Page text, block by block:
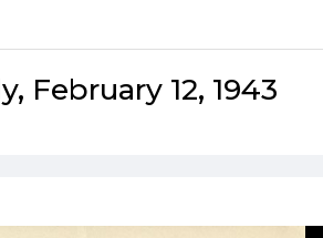
February 12, 1943